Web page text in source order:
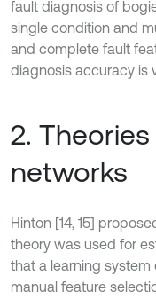
fault diagnosis of
single condition and
and complete fault
diagnosis accuracy is
2.
networks
Hinton [14, 15]
theory was used for
that a learning
manual feature